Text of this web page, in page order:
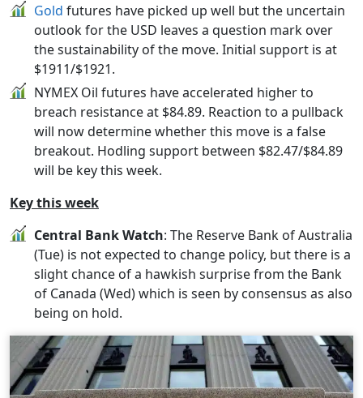
Gold futures have picked up well but the uncertain
outlook for the USD leaves a question mark over
the sustainability of the move. Initial support is at
$1911/$1921.
NYMEX Oil futures have accelerated higher to
breach resistance at $84.89. Reaction to a pullback
will now determine whether this move is a false
breakout. Hodling support between $82.47/$84.89
will be key this week.
Key this week
Central Bank Watch: The Reserve Bank of Australia
(Tue) is not expected to change policy, but there is a
slight chance of a hawkish surprise from the Bank
of Canada (Wed) which is seen by consensus as also
being on hold.